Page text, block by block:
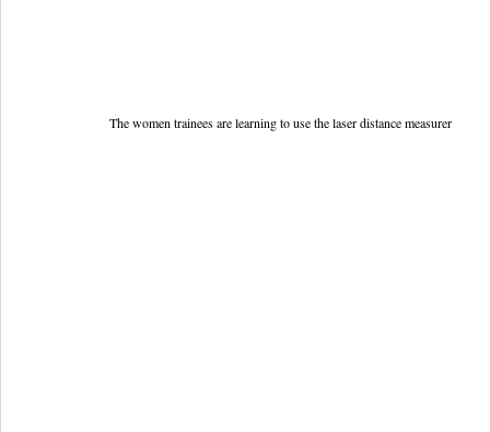
The women trainees are learning to use the laser distance measurer